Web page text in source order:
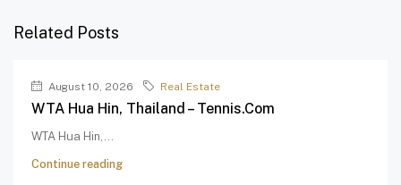
Related Posts
August 10, 2026 Real Estate
WTA Hua Hin, Thailand – Tennis.com
WTA Hua Hin,...
Continue reading